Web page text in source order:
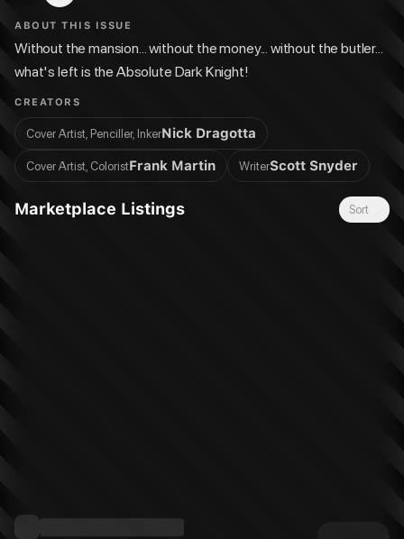
ABOUT THIS ISSUE
Without the mansion... without the money... without the butler...
what's left is the Absolute Dark Knight!
CREATORS
Cover Artist, Penciller, InkerNick Dragotta
Cover Artist, ColoristFrank Martin WriterScott Snyder
Marketplace Listings Sort